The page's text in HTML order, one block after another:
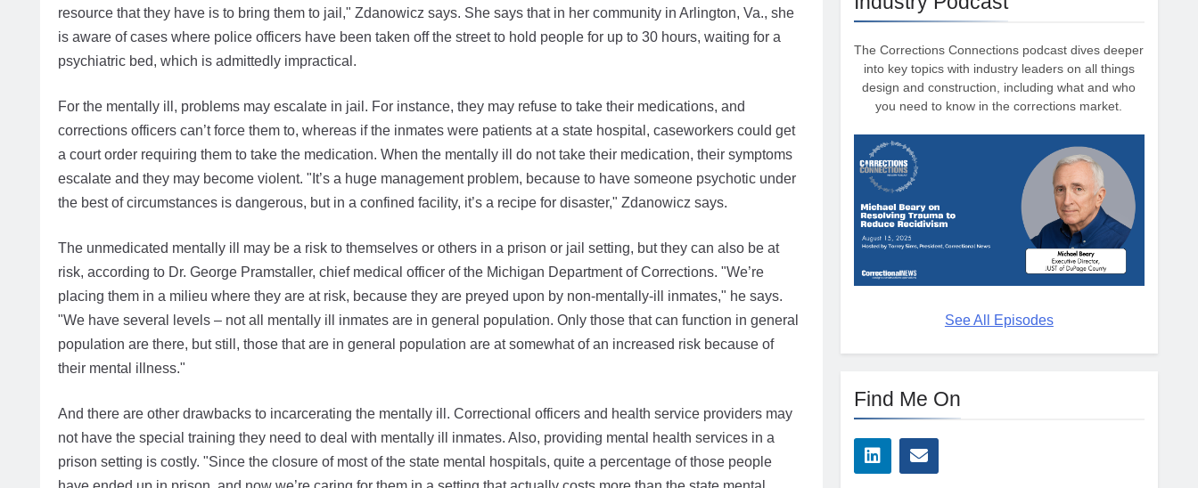
resource that they have is to bring them to jail," Zdanowicz says. She says that in her community in Arlington, Va., she
is aware of cases where police officers have been taken off the street to hold people for up to 30 hours, waiting for a
psychiatric bed, which is admittedly impractical.
For the mentally ill, problems may escalate in jail. For instance, they may refuse to take their medications, and
corrections officers can’t force them to, whereas if the inmates were patients at a state hospital, caseworkers could get
a court order requiring them to take the medication. When the mentally ill do not take their medication, their symptoms
escalate and they may become violent. "It’s a huge management problem, because to have someone psychotic under
the best of circumstances is dangerous, but in a confined facility, it’s a recipe for disaster," Zdanowicz says.
The unmedicated mentally ill may be a risk to themselves or others in a prison or jail setting, but they can also be at
risk, according to Dr. George Pramstaller, chief medical officer of the Michigan Department of Corrections. "We’re
placing them in a milieu where they are at risk, because they are preyed upon by non-mentally-ill inmates," he says.
"We have several levels – not all mentally ill inmates are in general population. Only those that can function in general
population are there, but still, those that are in general population are at somewhat of an increased risk because of
their mental illness."
And there are other drawbacks to incarcerating the mentally ill. Correctional officers and health service providers may
not have the special training they need to deal with mentally ill inmates. Also, providing mental health services in a
prison setting is costly. "Since the closure of most of the state mental hospitals, quite a percentage of those people
The Corrections Connections podcast dives deeper
into key topics with industry leaders on all things
design and construction, including what and who
you need to know in the corrections market.
See All Episodes
Find Me On